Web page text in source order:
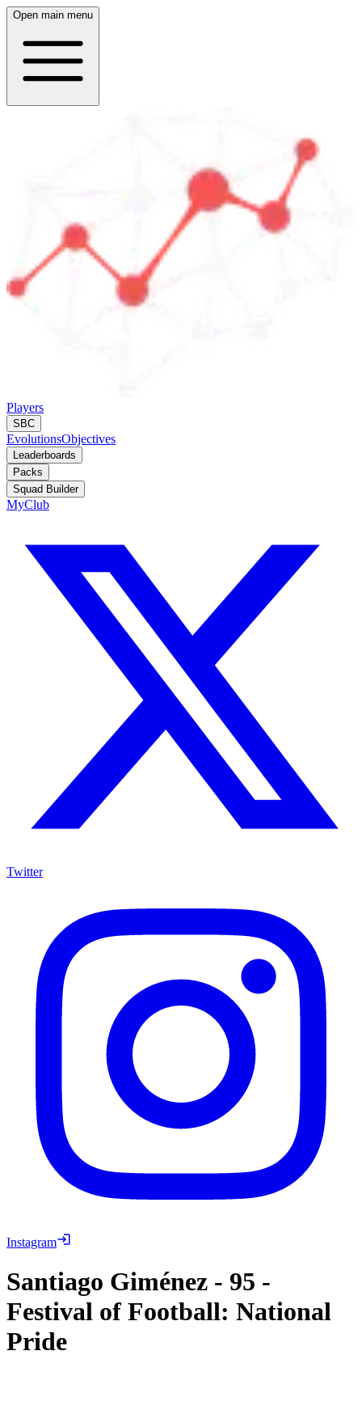
Open main menu
Players
SBC
EvolutionsObjectives
Leaderboards
Packs
Squad Builder
MyClub
Twitter
Instagram
Santiago Giménez - 95 -
Festival of Football: National
Pride